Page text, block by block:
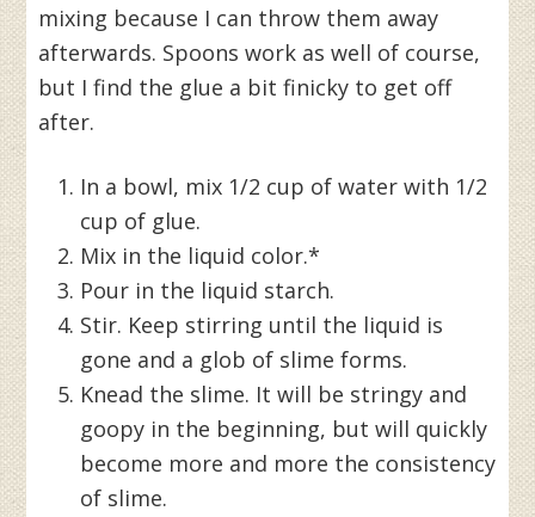
mixing because I can throw them away
afterwards. Spoons work as well of course,
but I find the glue a bit finicky to get off
after.
In a bowl, mix 1/2 cup of water with 1/2
cup of glue.
Mix in the liquid color.*
Pour in the liquid starch.
Stir. Keep stirring until the liquid is
gone and a glob of slime forms.
Knead the slime. It will be stringy and
goopy in the beginning, but will quickly
become more and more the consistency
of slime.